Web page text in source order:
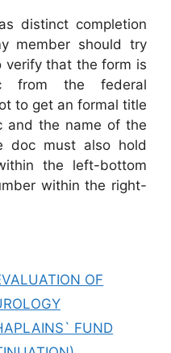
distinct completion
member should try
that the form is
from the federal
to get an formal title
the name of the
doc must also hold
the left-bottom
within the right-
OF
FUND